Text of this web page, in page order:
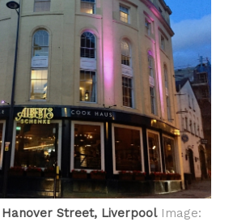
Street, LiverpoolImage: